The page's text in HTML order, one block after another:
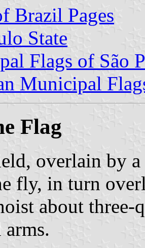
Brazil Pages
State
Flags of São
Municipal
Flag
overlain by
fly, in turn
about three-